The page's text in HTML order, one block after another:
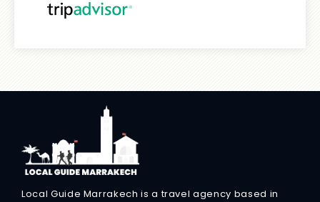
Local Guide Marrakech is a travel agency based in